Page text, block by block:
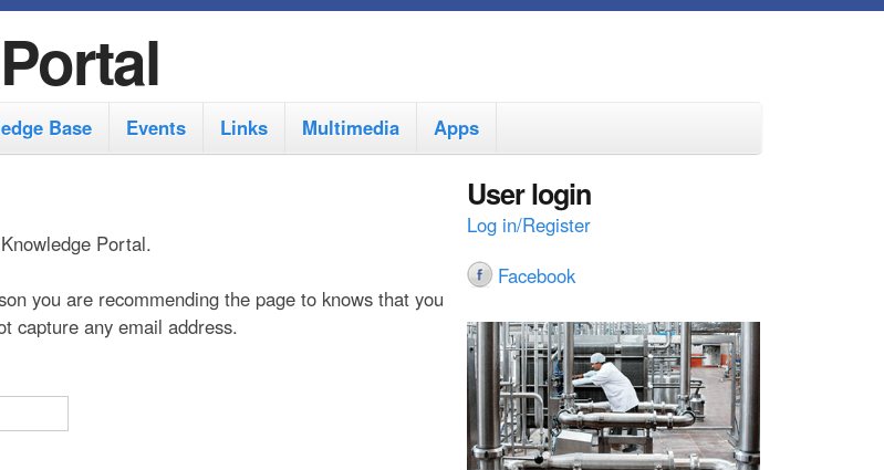
k
p
m
i
c
o
Base Events Links Multimedia Apps
Portal.
you are recommending the page to knows that you
capture any email address.
User login
Log in/Register
Facebook